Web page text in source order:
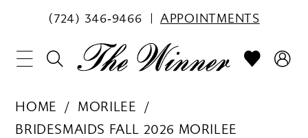
(724) 346‑9466 APPOINTMENTS
HOME
MORILEE
BRIDESMAIDS FALL 2026 MORILEE